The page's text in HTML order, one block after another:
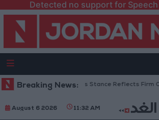
Detected no support for
Breaking News:
Senators: King’s Stance Reflects Firm
August 6 2026 11:32 AM